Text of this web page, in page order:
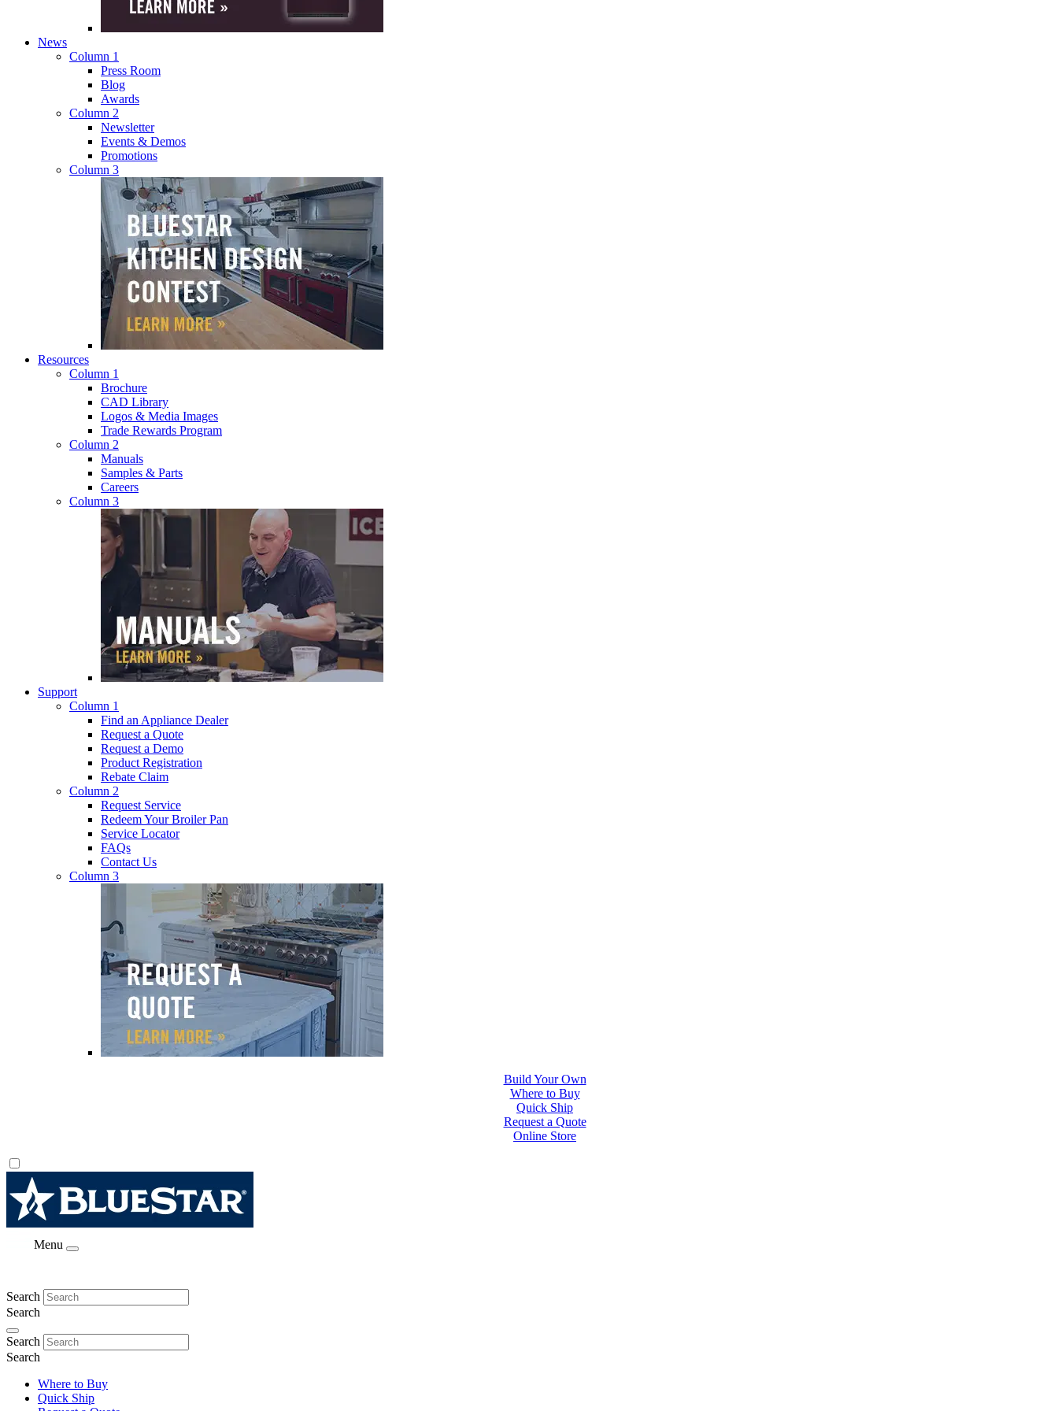
News
Column 1
Press Room
Blog
Awards
Column 2
Newsletter
Events & Demos
Promotions
Column 3
Resources
Column 1
Brochure
CAD Library
Logos & Media Images
Trade Rewards Program
Column 2
Manuals
Samples & Parts
Careers
Column 3
Support
Column 1
Find an Appliance Dealer
Request a Quote
Request a Demo
Product Registration
Rebate Claim
Column 2
Request Service
Redeem Your Broiler Pan
Service Locator
FAQs
Contact Us
Column 3
Where to Buy
Quick Ship
Request a Quote
Online Store
Build Your Own
Menu
Search
Search
Search
Search
Where to Buy
Quick Ship